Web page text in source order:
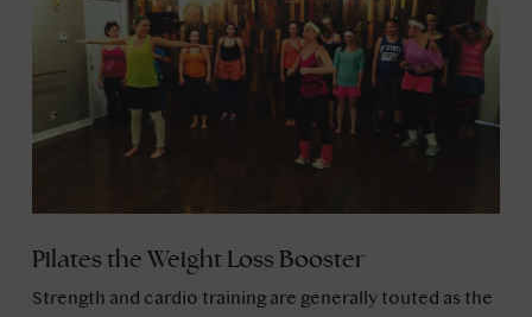
Pilates the Weight Loss Booster
Strength and cardio training are generally touted as the